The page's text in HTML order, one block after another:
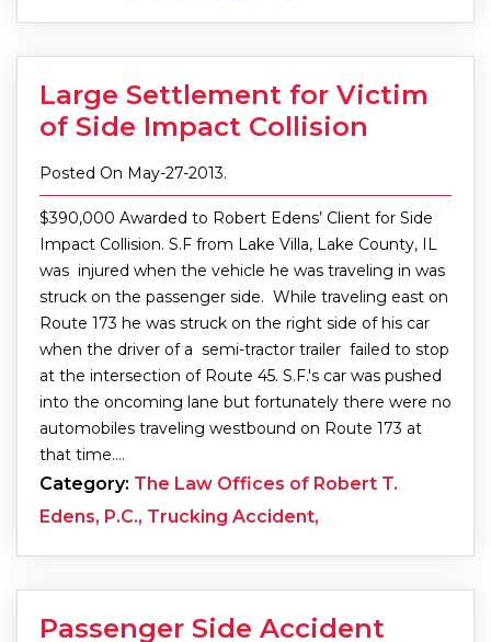
Large Settlement for Victim
of Side Impact Collision
Posted On May-27-2013.
$390,000 Awarded to Robert Edens’ Client for Side
Impact Collision. S.F from Lake Villa, Lake County, IL
was injured when the vehicle he was traveling in was
struck on the passenger side. While traveling east on
Route 173 he was struck on the right side of his car
when the driver of a semi-tractor trailer failed to stop
at the intersection of Route 45. S.F.'s car was pushed
into the oncoming lane but fortunately there were no
automobiles traveling westbound on Route 173 at
that time.…
Category: The Law Offices of Robert T.
Edens, P.C., Trucking Accident,
Passenger Side Accident